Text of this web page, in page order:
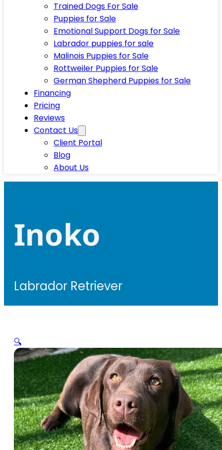
Trained Dogs For Sale
Puppies for Sale
Emotional Support Dogs for Sale
Labrador puppies for sale
Malinois Puppies for Sale
Rottweiler Puppies for Sale
German Shepherd Puppies for Sale
Financing
Pricing
Reviews
Contact Us
Client Portal
Blog
About Us
Inoko
Labrador Retriever
🔍